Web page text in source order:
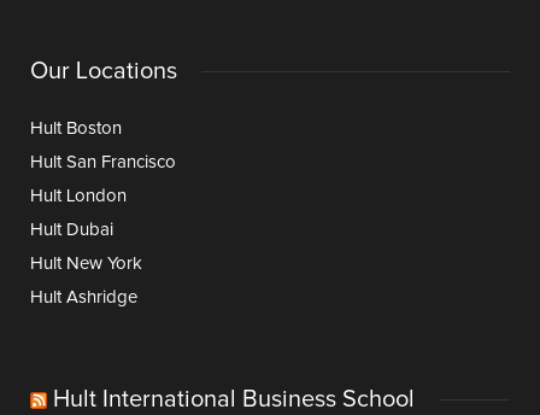
Our Locations
Hult Boston
Hult San Francisco
Hult London
Hult Dubai
Hult New York
Hult Ashridge
Hult International Business School